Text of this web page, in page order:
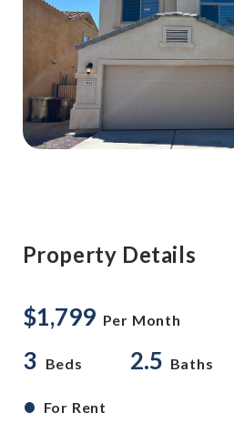
Property Details
$1,799 Per Month
3 Beds 2.5 Baths
• For Rent